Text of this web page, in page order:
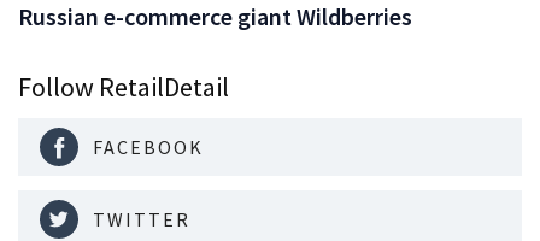
Russian e-commerce giant Wildberries
Follow RetailDetail
FACEBOOK
TWITTER